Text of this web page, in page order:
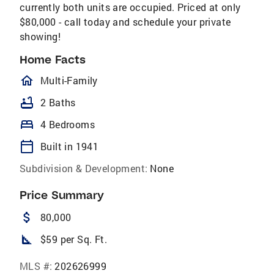
currently both units are occupied. Priced at only
$80,000 - call today and schedule your private
showing!
Home Facts
homeOutlined
Multi-Family
bathtub 2 Baths
bed 4 Bedrooms
calendar_today
Built in 1941
Subdivision & Development: None
Price Summary
attach_money 80,000
square_foot $59 per Sq. Ft.
MLS #: 202626999